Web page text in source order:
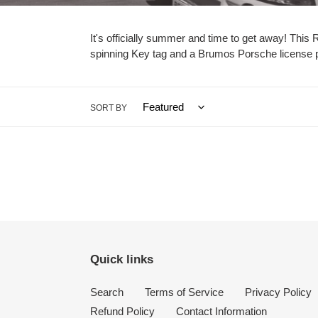
e
c
t
o
It's officially summer and time to get away! This
spinning Key tag and a Brumos Porsche license
SORT BY
Quick links
Search Terms of Service Privacy Policy
Refund Policy
Contact Information